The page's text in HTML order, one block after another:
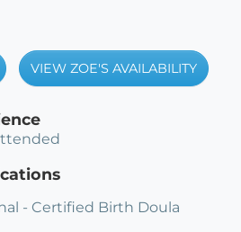
VIEW ZOE'S AVAILABILITY
- Certified Birth Doula